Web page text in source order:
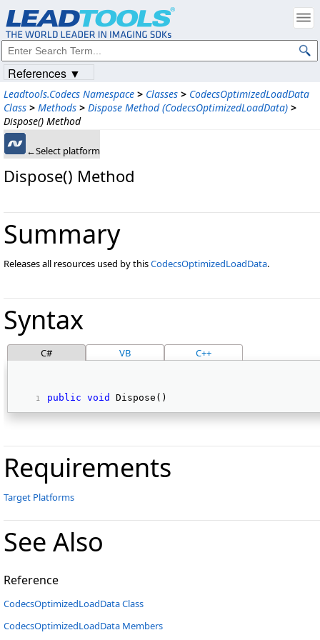
Leadtools.Codecs Namespace > Classes > CodecsOptimizedLoadData
Class > Methods > Dispose Method (CodecsOptimizedLoadData) >
Dispose() Method
←Select platform
Dispose() Method
Summary
Releases all resources used by thisCodecsOptimizedLoadData.
Syntax
C# VB C++
public void Dispose()
Requirements
Target Platforms
See Also
Reference
CodecsOptimizedLoadData Class
CodecsOptimizedLoadData Members
References ▼